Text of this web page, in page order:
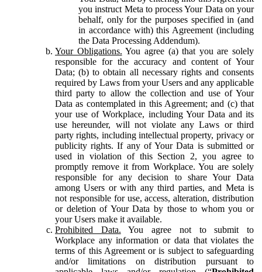
you instruct Meta to process Your Data on your
behalf, only for the purposes specified in (and
in accordance with) this Agreement (including
the Data Processing Addendum).
Your Obligations. You agree (a) that you are solely
responsible for the accuracy and content of Your
Data; (b) to obtain all necessary rights and consents
required by Laws from your Users and any applicable
third party to allow the collection and use of Your
Data as contemplated in this Agreement; and (c) that
your use of Workplace, including Your Data and its
use hereunder, will not violate any Laws or third
party rights, including intellectual property, privacy or
publicity rights. If any of Your Data is submitted or
used in violation of this Section 2, you agree to
promptly remove it from Workplace. You are solely
responsible for any decision to share Your Data
among Users or with any third parties, and Meta is
not responsible for use, access, alteration, distribution
or deletion of Your Data by those to whom you or
your Users make it available.
Prohibited Data. You agree not to submit to
Workplace any information or data that violates the
terms of this Agreement or is subject to safeguarding
and/or limitations on distribution pursuant to